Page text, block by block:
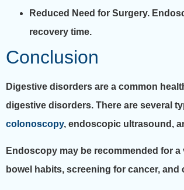
Reduced Need for Surgery.
recovery time.
Conclusion
Digestive disorders are a common
digestive disorders. There are several
colonoscopy, endoscopic ultrasound,
Endoscopy may be recommended for
bowel habits, screening for cancer,